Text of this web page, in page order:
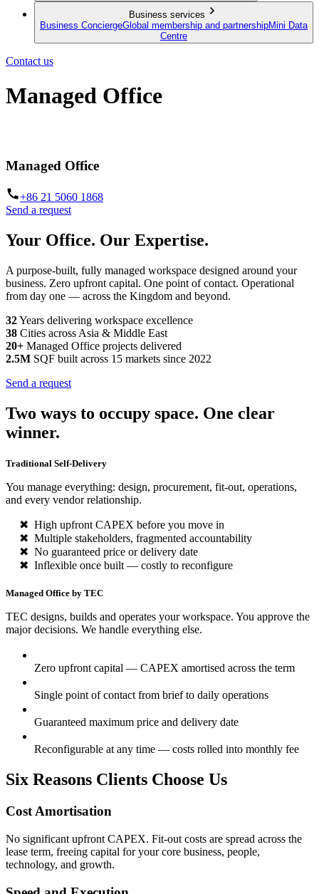
Business services
Business ConciergeGlobal membership and partnershipMini Data
Centre
Contact us
Managed Office
Managed Office
+86 21 5060 1868
Send a request
Your Office. Our Expertise.
A purpose-built, fully managed workspace designed around your
business. Zero upfront capital. One point of contact. Operational
from day one — across the Kingdom and beyond.
32Years delivering workspace excellence
38 Cities across Asia & Middle East
20+ Managed Office projects delivered
2.5M SQF built across 15 markets since 2022
Send a request
Two ways to occupy space. One clear
winner.
Traditional Self-Delivery
You manage everything: design, procurement, fit-out, operations,
and every vendor relationship.
High upfront CAPEX before you move in
Multiple stakeholders, fragmented accountability
No guaranteed price or delivery date
Inflexible once built — costly to reconfigure
Managed Office by TEC
TEC designs, builds and operates your workspace. You approve the
major decisions. We handle everything else.
Zero upfront capital — CAPEX amortised across the term
Single point of contact from brief to daily operations
Guaranteed maximum price and delivery date
Reconfigurable at any time — costs rolled into monthly fee
Six Reasons Clients Choose Us
Cost Amortisation
No significant upfront CAPEX. Fit-out costs are spread across the
lease term, freeing capital for your core business, people,
technology, and growth.